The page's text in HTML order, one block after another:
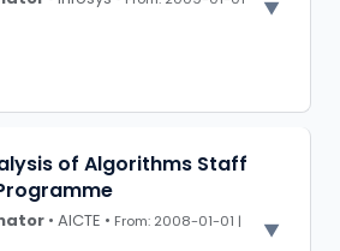
of Algorithms Staff
• AICTE • From: 2008-01-01 |